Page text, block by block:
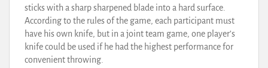
sticks with a sharp sharpened blade into a hard surface.
According to the rules of the game, each participant must
have his own knife, but in a joint team game, one player’s
knife could be used if he had the highest performance for
convenient throwing.